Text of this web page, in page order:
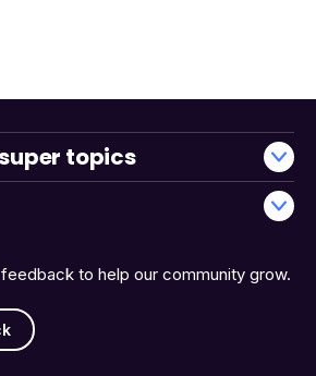
to help our community grow.
topics